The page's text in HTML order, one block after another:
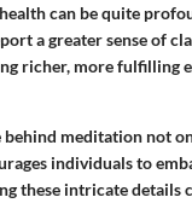
can be quite
a greater sense of
richer, more fulfilling
behind meditation not
individuals to
these intricate details